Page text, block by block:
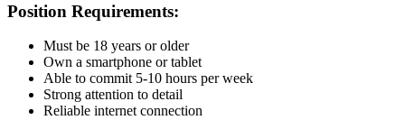
Position Requirements:
Must be 18 years or older
Own a smartphone or tablet
Able to commit 5-10 hours per week
Strong attention to detail
Reliable internet connection